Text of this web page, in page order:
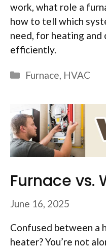
work, what role a
how to tell which
need, for heating and
efficiently.
Categories
Furnace, HVAC
Furnace vs.
June 16, 2025
Confused between a
heater? You’re not